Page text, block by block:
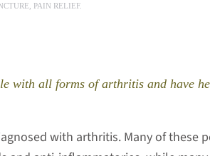
, PAIN RELIEF.
with all forms of arthritis and have
with arthritis. Many of these